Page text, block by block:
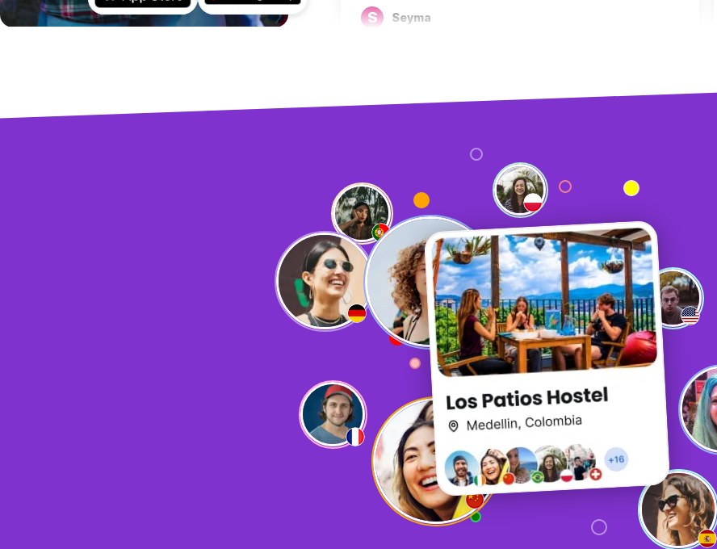
S
Seyma
It is quite fun, but the biggest thing is how useful it is. It
is what sets it apart from other options when booking
hostels.
P
Patience
The chat function is exceptional and is a really great way
to connect with other travellers! Especially if you find
yourself in a less-than-social hostel or are travelling in
A
Anderson
So fun!!!